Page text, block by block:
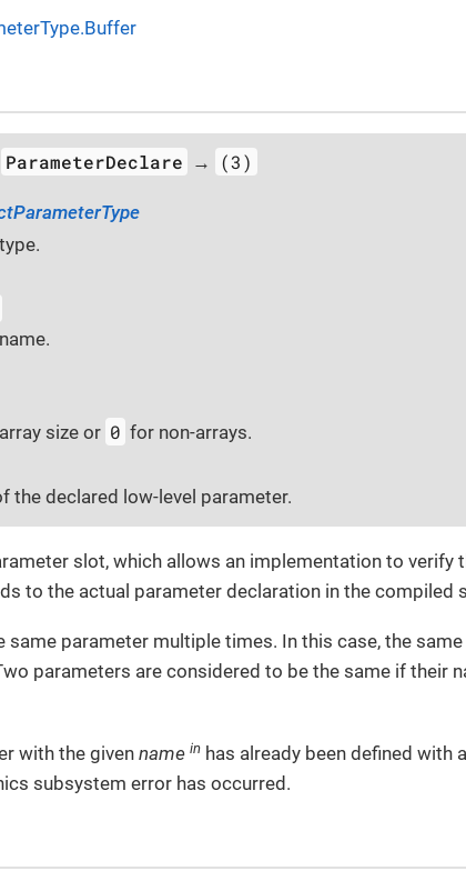
ParameterDeclare → (3)
size or 0 for non-arrays.
the declared low-level parameter.
slot, which allows an implementation to verify
to the actual parameter declaration in the compiled
same parameter multiple times. In this case, the
parameters are considered to be the same if their
with the given name in has already been defined with
subsystem error has occurred.